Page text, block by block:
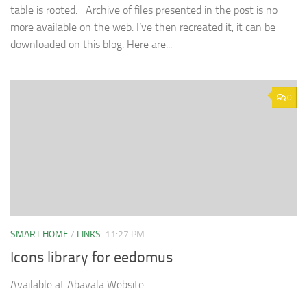
table is rooted. Archive of files presented in the post is no
more available on the web. I’ve then recreated it, it can be
downloaded on this blog. Here are...
0
SMART HOME / LINKS 11:27 PM
Icons library for eedomus
Available at Abavala Website